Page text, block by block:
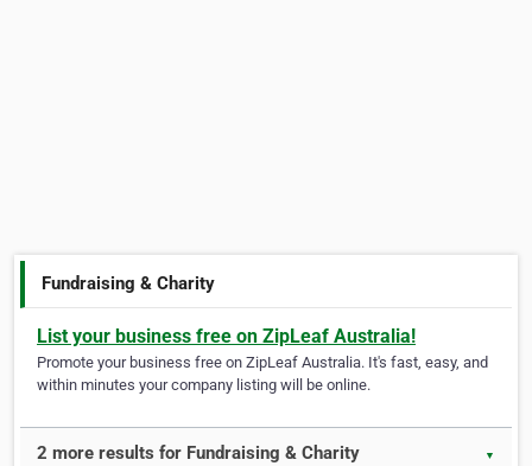
Fundraising & Charity
List your business free on ZipLeaf Australia!
Promote your business free on ZipLeaf Australia. It's fast, easy, and
within minutes your company listing will be online.
2 more results for Fundraising & Charity ▼